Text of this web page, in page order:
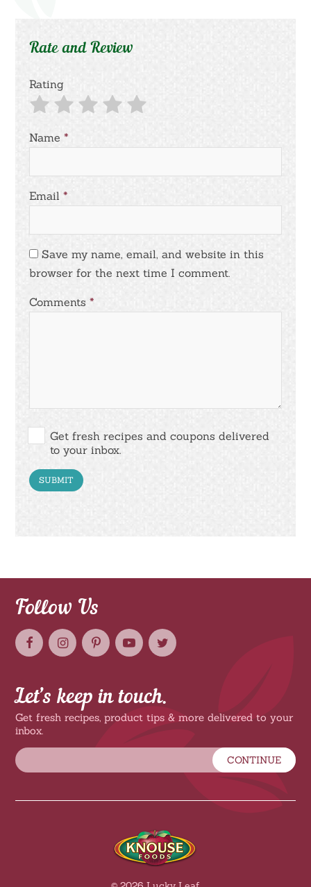
Rate and Review
Rating
Name*
Email*
Save my name, email, and website in this
browser for the next time I comment.
Comments*
Get fresh recipes and coupons delivered
to your inbox.
Follow Us
Let’s keep in touch.
Get fresh recipes, product tips & more delivered to your
inbox.
CONTINUE